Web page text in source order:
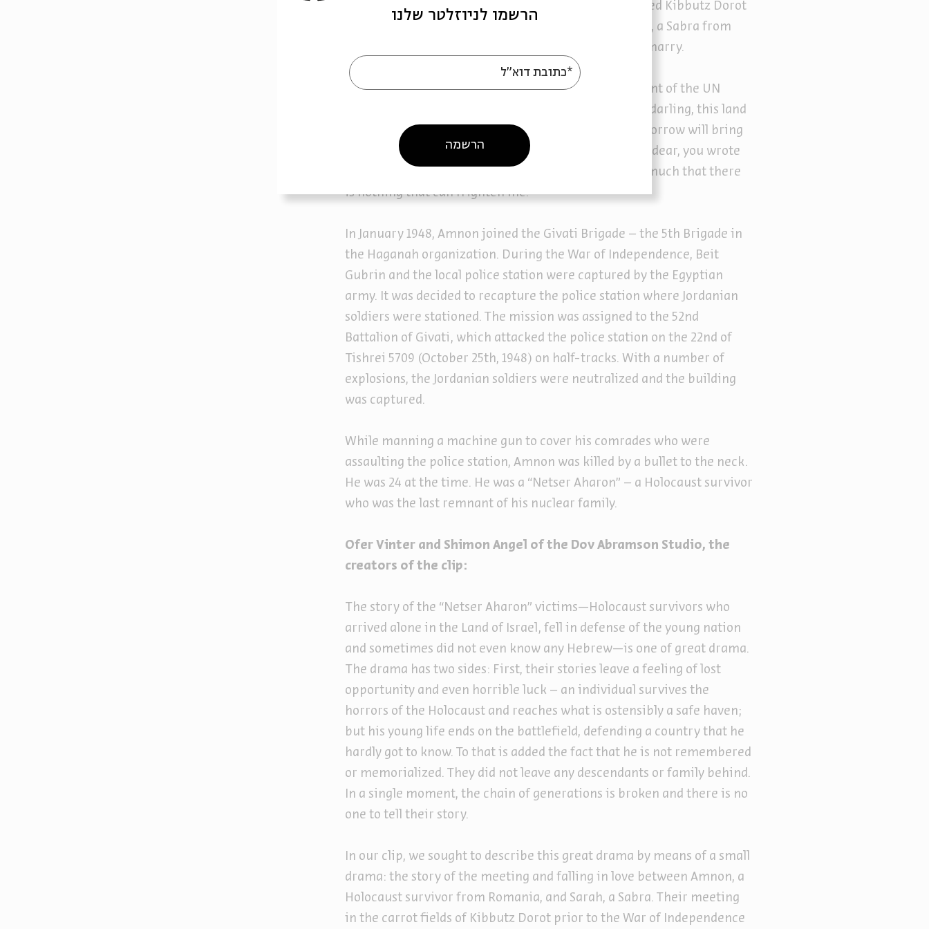
On his release from the Atlit detention camp, he joined Kibbutz Dorot
in the Negev. There, in the carrot fields, he met Sarah, a Sabra from
Jerusalem. The two became a couple and planned to marry.
On November 30th, 1947, a day after the announcement of the UN
Partition Plan, Amnon wrote to his fiancée: “If so, my darling, this land
is ours. There is great joy but no one knows what tomorrow will bring
and what the response of the Arabs will be.” And: “My dear, you wrote
to me to ‘be strong’. You know that I have endured so much that there
is nothing that can frighten me.”
In January 1948, Amnon joined the Givati Brigade – the 5th Brigade in
the Haganah organization. During the War of Independence, Beit
Gubrin and the local police station were captured by the Egyptian
army. It was decided to recapture the police station where Jordanian
soldiers were stationed. The mission was assigned to the 52nd
Battalion of Givati, which attacked the police station on the 22nd of
Tishrei 5709 (October 25th, 1948) on half-tracks. With a number of
explosions, the Jordanian soldiers were neutralized and the building
was captured.
While manning a machine gun to cover his comrades who were
assaulting the police station, Amnon was killed by a bullet to the neck.
He was 24 at the time. He was a “Netser Aharon” – a Holocaust survivor
who was the last remnant of his nuclear family.
Ofer Vinter and Shimon Angel of the Dov Abramson Studio, the
creators of the clip:
The story of the “Netser Aharon” victims—Holocaust survivors who
arrived alone in the Land of Israel, fell in defense of the young nation
and sometimes did not even know any Hebrew—is one of great drama.
The drama has two sides: First, their stories leave a feeling of lost
opportunity and even horrible luck – an individual survives the
horrors of the Holocaust and reaches what is ostensibly a safe haven;
but his young life ends on the battlefield, defending a country that he
hardly got to know. To that is added the fact that he is not remembered
or memorialized. They did not leave any descendants or family behind.
In a single moment, the chain of generations is broken and there is no
one to tell their story.
In our clip, we sought to describe this great drama by means of a small
drama: the story of the meeting and falling in love between Amnon, a
Holocaust survivor from Romania, and Sarah, a Sabra. Their meeting
in the carrot fields of Kibbutz Dorot prior to the War of Independence
הרשמו לניוזלטר שלנו
*כתובת דוא"ל
הרשמה